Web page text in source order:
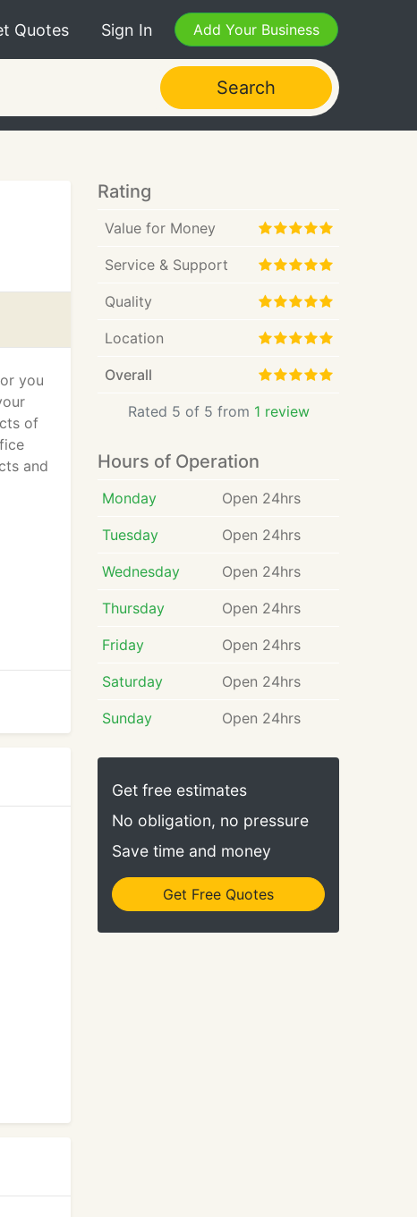
Quotes Sign In Add Your Business
Search
you
of
and
Rating
Value for Money
Service & Support
Quality
Location
Overall
Rated 5 of 5 from 1 review
Hours of Operation
Monday Open 24hrs
Tuesday Open 24hrs
Wednesday Open 24hrs
Thursday Open 24hrs
Friday Open 24hrs
Saturday Open 24hrs
Sunday Open 24hrs
Get free estimates
No obligation, no pressure
Save time and money
Get Free Quotes